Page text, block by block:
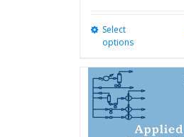
Select
options